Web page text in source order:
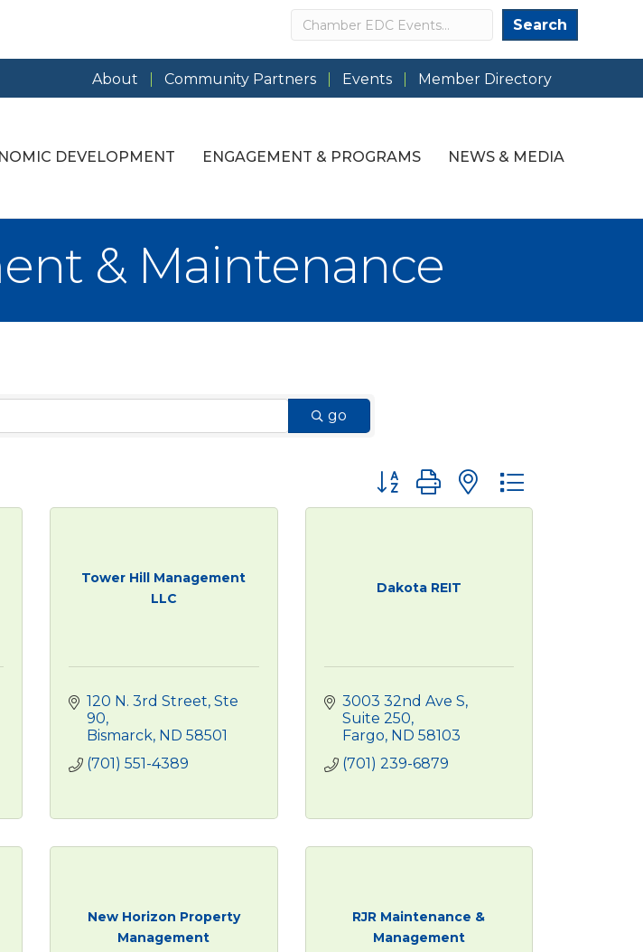
Search Search
About Community Partners Events Member Directory
DEVELOPMENT ENGAGEMENT & PROGRAMS NEWS & MEDIA
& Maintenance
go
Button group with nested dropdown
Tower Hill Management
LLC
120 N. 3rd Street Ste
90
Bismarck ND 58501
(701) 551-4389
Dakota REIT
3003 32nd Ave S,
Suite 250
Fargo ND 58103
(701) 239-6879
New Horizon Property
Management
RJR Maintenance &
Management